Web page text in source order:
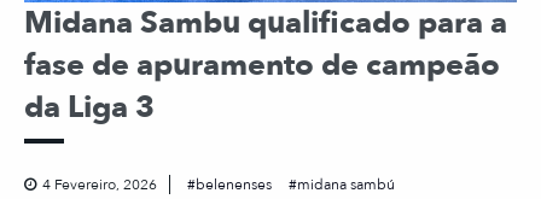
Midana Sambu qualificado para a
fase de apuramento de campeão
da Liga 3
4 Fevereiro, 2026 belenenses midana sambú